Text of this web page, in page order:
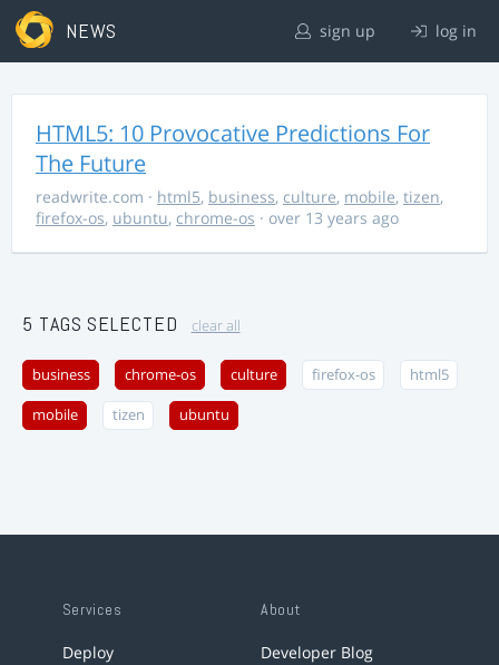
NEWS sign up log in
HTML5: 10 Provocative Predictions For
The Future
readwrite.com · html5, business, culture, mobile, tizen,
firefox-os, ubuntu, chrome-os · over 13 years ago
5 TAGS SELECTED clear all
business chrome-os culture firefox-os html5
mobile tizen ubuntu
Services
Deploy
About
Developer Blog